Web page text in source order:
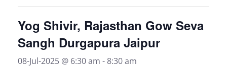
Yog Shivir, Rajasthan Gow Seva
Sangh Durgapura Jaipur
08-Jul-2025 @ 6:30 am - 8:30 am